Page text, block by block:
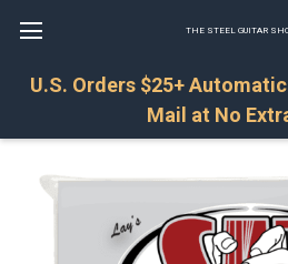
THE STEEL GUITAR
U.S. Orders $25+
Mail at No
Search